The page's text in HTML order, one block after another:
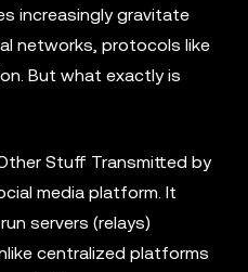
increasingly gravitate
networks, protocols like
But what exactly is
Stuff Transmitted by
media platform. It
servers (relays)
centralized platforms